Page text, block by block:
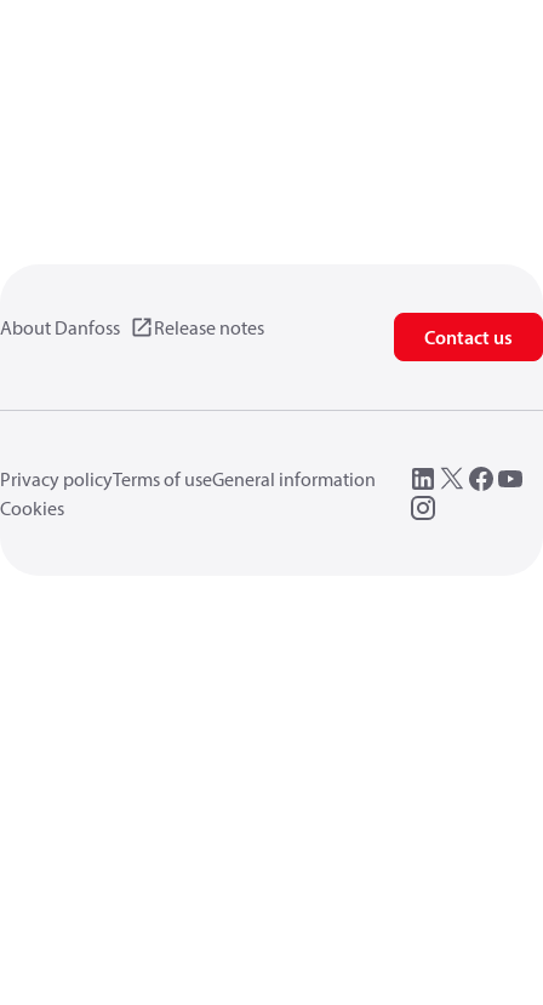
About Danfoss Release notes Contact us
Privacy policyTerms of useGeneral information
Cookies